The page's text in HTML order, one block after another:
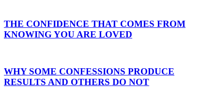
THE CONFIDENCE THAT COMES FROM
KNOWING YOU ARE LOVED
WHY SOME CONFESSIONS PRODUCE
RESULTS AND OTHERS DO NOT